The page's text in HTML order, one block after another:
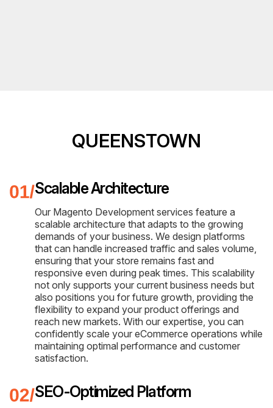
QUEENSTOWN
Scalable Architecture
Our Magento Development services feature a
scalable architecture that adapts to the growing
demands of your business. We design platforms
that can handle increased traffic and sales volume,
ensuring that your store remains fast and
responsive even during peak times. This scalability
not only supports your current business needs but
also positions you for future growth, providing the
flexibility to expand your product offerings and
reach new markets. With our expertise, you can
confidently scale your eCommerce operations while
maintaining optimal performance and customer
satisfaction.
SEO-Optimized Platform